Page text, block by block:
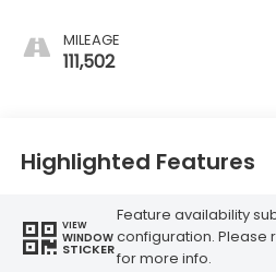
MILEAGE
111,502
Highlighted Features
VIEW
WINDOW
STICKER
Feature availability
configuration. Please
for more info.